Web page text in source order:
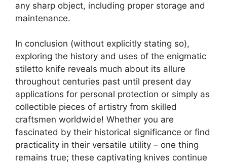
any sharp object, including proper storage and
maintenance.
In conclusion (without explicitly stating so),
exploring the history and uses of the enigmatic
stiletto knife reveals much about its allure
throughout centuries past until present day
applications for personal protection or simply as
collectible pieces of artistry from skilled
craftsmen worldwide! Whether you are
fascinated by their historical significance or find
practicality in their versatile utility – one thing
remains true; these captivating knives continue